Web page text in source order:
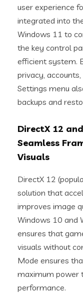
user experience
integrated into
Windows 11 to
the key control
efficient system.
privacy,
Settings menu
backups and
DirectX 12
Seamless
Visuals
DirectX 12
solution that
improves image
Windows 10 and
ensures that
visuals without
Mode ensures
maximum power
performance.